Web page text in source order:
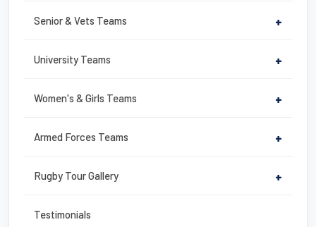
Senior & Vets Teams +
University Teams +
Women's & Girls Teams +
Armed Forces Teams +
Rugby Tour Gallery +
Testimonials